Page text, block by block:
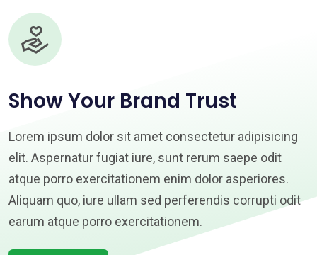
Show Your Brand Trust
Lorem ipsum dolor sit amet consectetur adipisicing
elit. Aspernatur fugiat iure, sunt rerum saepe odit
atque porro exercitationem enim dolor asperiores.
Aliquam quo, iure ullam sed perferendis corrupti odit
earum atque porro exercitationem.